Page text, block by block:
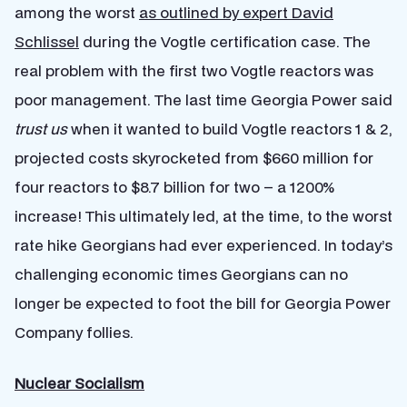
among the worst as outlined by expert David
Schlissel during the Vogtle certification case. The
real problem with the first two Vogtle reactors was
poor management. The last time Georgia Power said
trust uswhen it wanted to build Vogtle reactors 1 & 2,
projected costs skyrocketed from $660 million for
four reactors to $8.7 billion for two – a 1200%
increase! This ultimately led, at the time, to the worst
rate hike Georgians had ever experienced. In today’s
challenging economic times Georgians can no
longer be expected to foot the bill for Georgia Power
Company follies.
Nuclear Socialism